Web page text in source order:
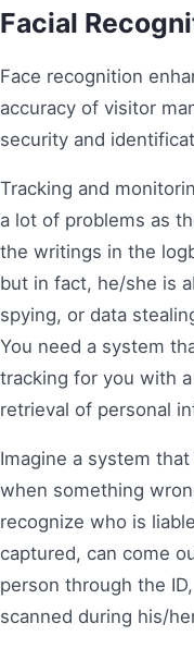
Facial
Face recognition
accuracy of visitor
security and
Tracking and
a lot of problems as
the writings in the
but in fact, he/she is
spying, or data
You need a system
tracking for you with
retrieval of personal
Imagine a system
when something
recognize who is
captured, can come
person through the
scanned during his/